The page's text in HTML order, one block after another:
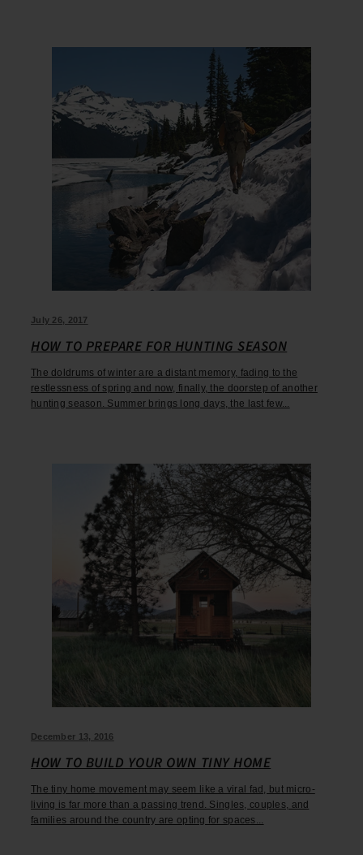
July 26, 2017
HOW TO PREPARE FOR HUNTING SEASON
The doldrums of winter are a distant memory, fading to the
restlessness of spring and now, finally, the doorstep of another
hunting season. Summer brings long days, the last few...
December 13, 2016
HOW TO BUILD YOUR OWN TINY HOME
The tiny home movement may seem like a viral fad, but micro-
living is far more than a passing trend. Singles, couples, and
families around the country are opting for spaces...